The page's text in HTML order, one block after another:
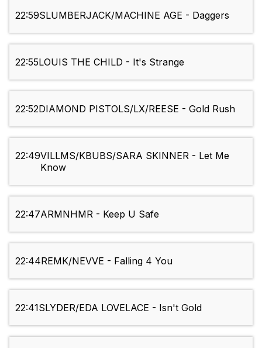
22:59SLUMBERJACK/MACHINE AGE - Daggers
22:55LOUIS THE CHILD - It's Strange
22:52DIAMOND PISTOLS/LX/REESE - Gold Rush
22:49VILLMS/KBUBS/SARA SKINNER - Let Me
Know
22:47ARMNHMR - Keep U Safe
22:44REMK/NEVVE - Falling 4 You
22:41SLYDER/EDA LOVELACE - Isn't Gold